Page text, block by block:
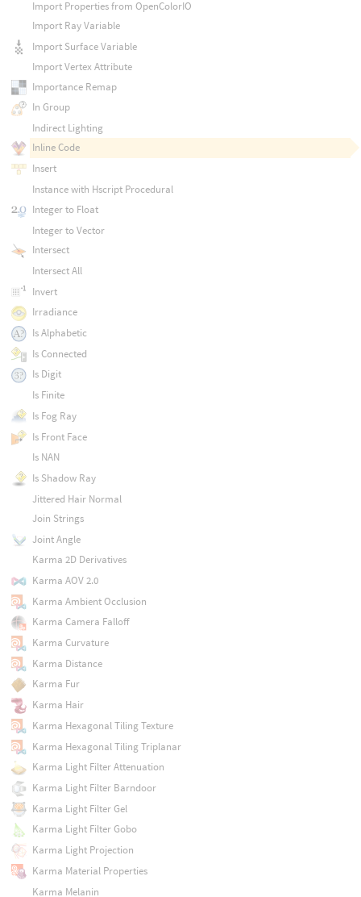
Import Properties from OpenColorIO
Import Ray Variable
Import Surface Variable
Import Vertex Attribute
Importance Remap
In Group
Indirect Lighting
Inline Code
Insert
Instance with Hscript Procedural
Integer to Float
Integer to Vector
Intersect
Intersect All
Invert
Irradiance
Is Alphabetic
Is Connected
Is Digit
Is Finite
Is Fog Ray
Is Front Face
Is NAN
Is Shadow Ray
Jittered Hair Normal
Join Strings
Joint Angle
Karma 2D Derivatives
Karma AOV 2.0
Karma Ambient Occlusion
Karma Camera Falloff
Karma Curvature
Karma Distance
Karma Fur
Karma Hair
Karma Hexagonal Tiling Texture
Karma Hexagonal Tiling Triplanar
Karma Light Filter Attenuation
Karma Light Filter Barndoor
Karma Light Filter Gel
Karma Light Filter Gobo
Karma Light Projection
Karma Material Properties
Karma Melanin